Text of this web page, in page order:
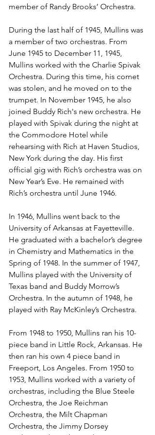
member of Randy Brooks’ Orchestra.
During the last half of 1945, Mullins was
a member of two orchestras. From
June 1945 to December 11, 1945,
Mullins worked with the Charlie Spivak
Orchestra. During this time, his cornet
was stolen, and he moved on to the
trumpet. In November 1945, he also
joined Buddy Rich's new orchestra. He
played with Spivak during the night at
the Commodore Hotel while
rehearsing with Rich at Haven Studios,
New York during the day. His first
official gig with Rich’s orchestra was on
New Year’s Eve. He remained with
Rich’s orchestra until June 1946.
In 1946, Mullins went back to the
University of Arkansas at Fayetteville.
He graduated with a bachelor’s degree
in Chemistry and Mathematics in the
Spring of 1948. In the summer of 1947,
Mullins played with the University of
Texas band and Buddy Morrow’s
Orchestra. In the autumn of 1948, he
played with Ray McKinley’s Orchestra.
From 1948 to 1950, Mullins ran his 10-
piece band in Little Rock, Arkansas. He
then ran his own 4 piece band in
Freeport, Los Angeles. From 1950 to
1953, Mullins worked with a variety of
orchestras, including the Blue Steele
Orchestra, the Joe Reichman
Orchestra, the Milt Chapman
Orchestra, the Jimmy Dorsey